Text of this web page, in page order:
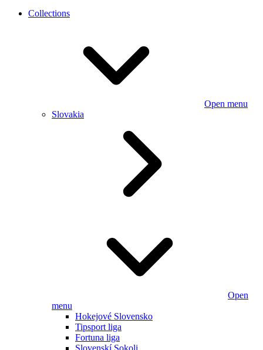
Collections
Open menu
Slovakia
Open
menu
Hokejové Slovensko
Tipsport liga
Fortuna liga
Slovenskí Sokoli